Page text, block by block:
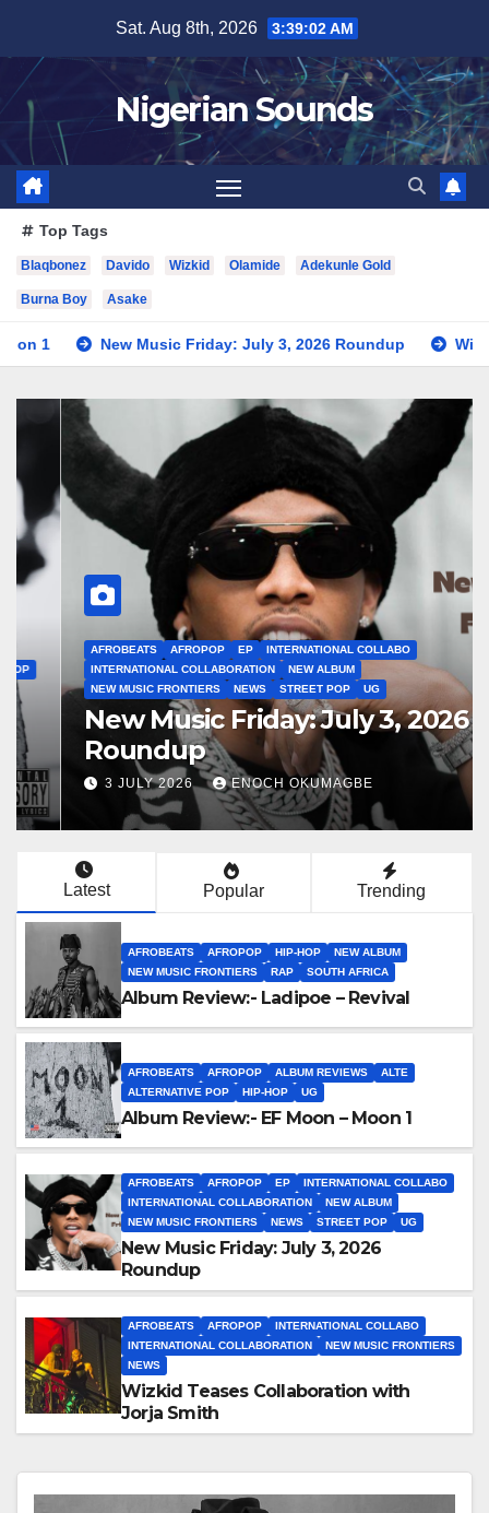
content
Sat. Aug 8th, 2026 3:39:03 AM
Nigerian Sounds
Top Tags
Blaqbonez Davido Wizkid Olamide Adekunle Gold
Burna Boy Asake
Music Friday: July 3, 2026 Roundup Wizkid Teases
AFROBEATS AFROPOP EP
INTERNATIONAL COLLABO
INTERNATIONAL COLLABORATION
NEW ALBUM
NEW MUSIC FRONTIERS
NEWS STREET POP UG
New Music Friday: July 3, 2026
Roundup
3 JULY 2026 ENOCH OKUMAGBE
Latest Popular Trending
AFROBEATS AFROPOP HIP-HOP
NEW ALBUM
NEW MUSIC FRONTIERS
RAP SOUTH AFRICA
Album Review:- Ladipoe – Revival
AFROBEATS AFROPOP ALBUM REVIEWS
ALTE
ALTERNATIVE POP
HIP-HOP UG
Album Review:- EF Moon – Moon 1
AFROBEATS AFROPOP EP
INTERNATIONAL COLLABO
INTERNATIONAL COLLABORATION
NEW ALBUM
NEW MUSIC FRONTIERS
NEWS STREET POP UG
New Music Friday: July 3, 2026
Roundup
AFROBEATS AFROPOP
INTERNATIONAL COLLABO
INTERNATIONAL COLLABORATION
NEW MUSIC FRONTIERS
NEWS
Wizkid Teases Collaboration with
Jorja Smith